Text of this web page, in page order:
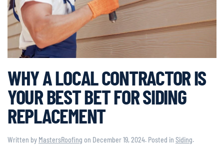
WHY A LOCAL CONTRACTOR IS
YOUR BEST BET FOR SIDING
REPLACEMENT
Written by MastersRoofing on December 19, 2024. Posted in Siding.